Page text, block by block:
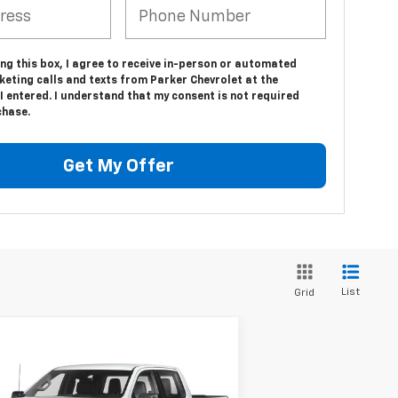
this box, I agree to receive in-person or automated
calls and texts from Parker Chevrolet at the
entered. I understand that my consent is not required
Get My Offer
Grid List
2023Chevrolet
1500 RST
$39,127
SALE PRICE